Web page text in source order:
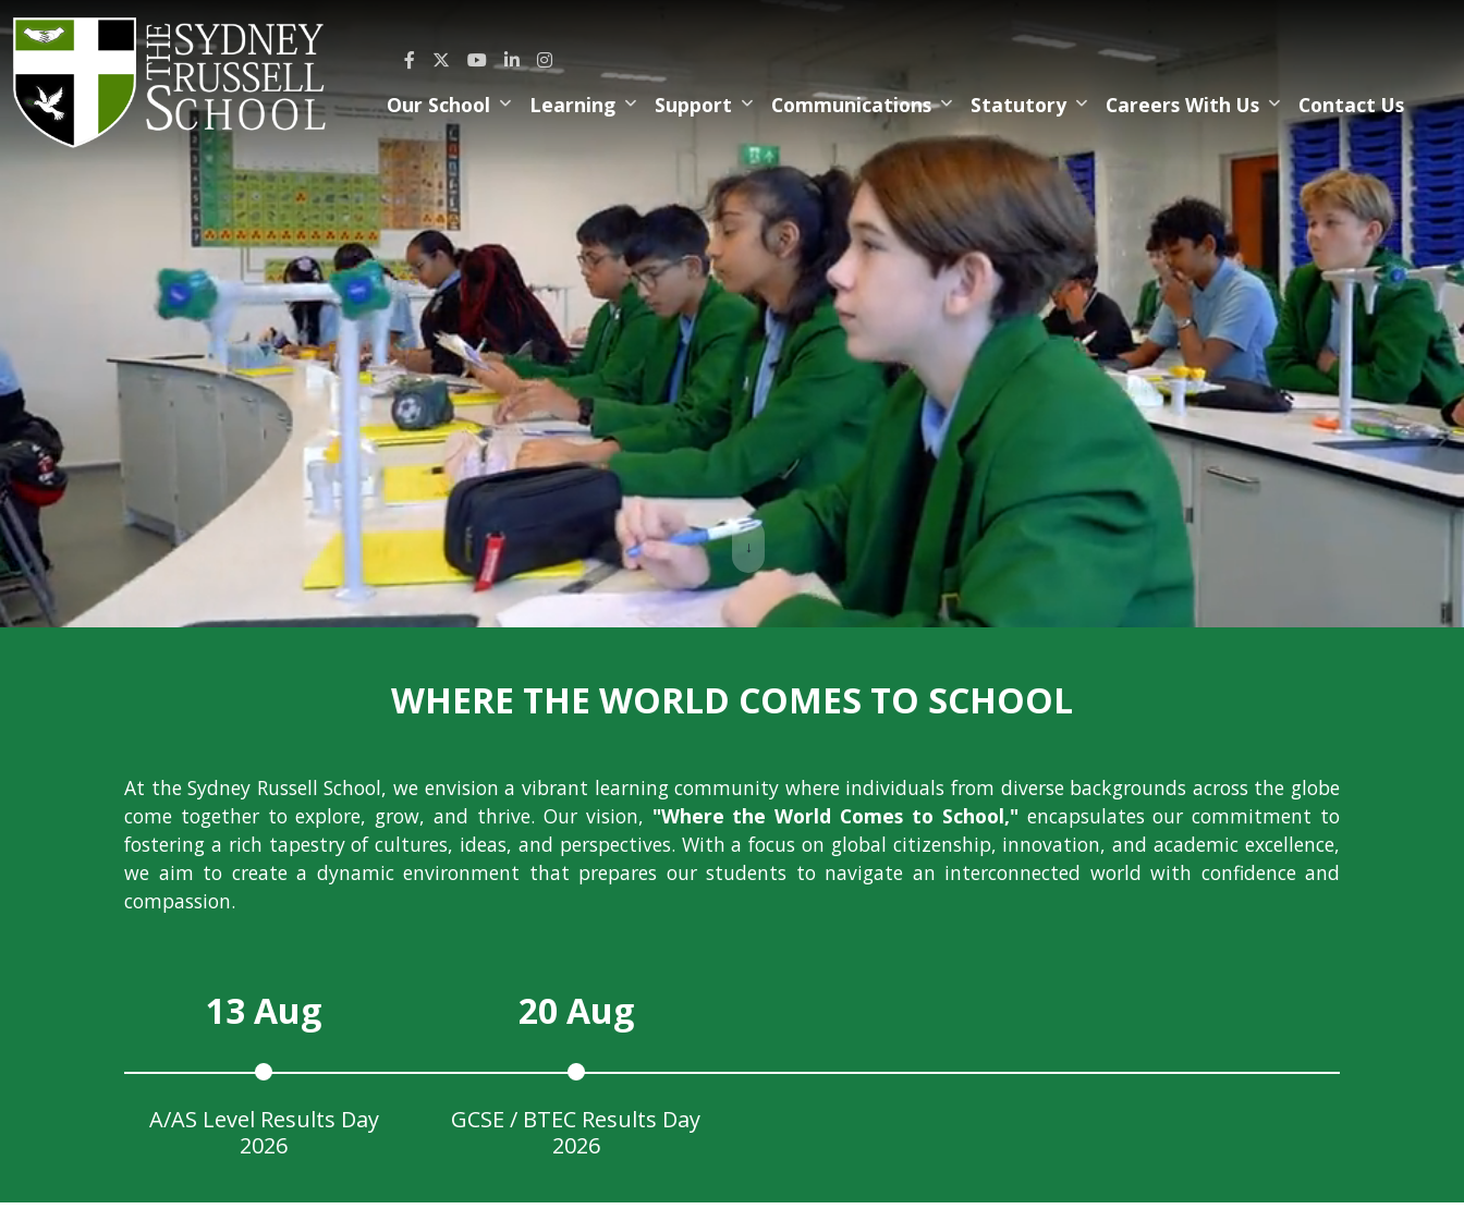
Our School Learning Support Communications Statutory Careers With Us Contact Us
↓
WHERE THE WORLD COMES TO SCHOOL
At the Sydney Russell School, we envision a vibrant learning community where individuals from diverse backgrounds across the globe
come together to explore, grow, and thrive. Our vision, "Where the World Comes to School,"encapsulates our commitment to
fostering a rich tapestry of cultures, ideas, and perspectives. With a focus on global citizenship, innovation, and academic excellence,
we aim to create a dynamic environment that prepares our students to navigate an interconnected world with confidence and
compassion.
13 Aug
A/AS Level Results Day
2026
20 Aug
GCSE / BTEC Results Day
2026